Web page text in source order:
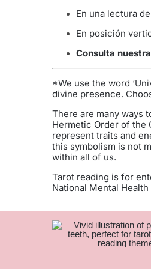
En una lectura
En posición
Consulta
*We use the word
divine presence.
There are many ways
Hermetic Order of the
represent traits and
this symbolism is not
within all of us.
Tarot reading is for
National Mental